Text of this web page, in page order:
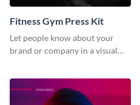
Fitness Gym Press Kit
Let people know about your
brand or company in a visual